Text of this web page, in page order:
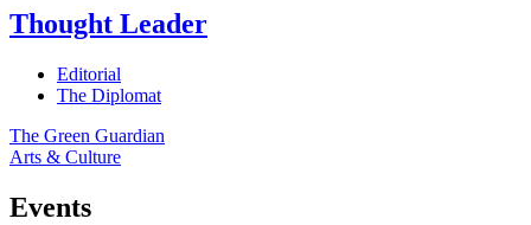
Thought Leader
Editorial
The Diplomat
The Green Guardian
Arts & Culture
Events